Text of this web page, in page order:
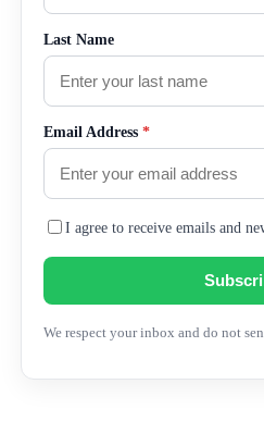
Last Name
Email Address *
I agree to receive emails and
We respect your inbox and do not